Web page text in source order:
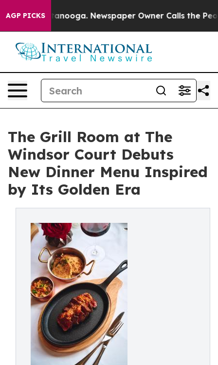
AGP PICKS
Chattanooga. Newspaper Owner Calls the People
The Grill Room at The
Windsor Court Debuts
New Dinner Menu Inspired
by Its Golden Era